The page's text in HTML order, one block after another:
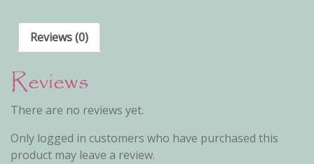
Reviews (0)
Reviews
There are no reviews yet.
Only logged in customers who have purchased this
product may leave a review.